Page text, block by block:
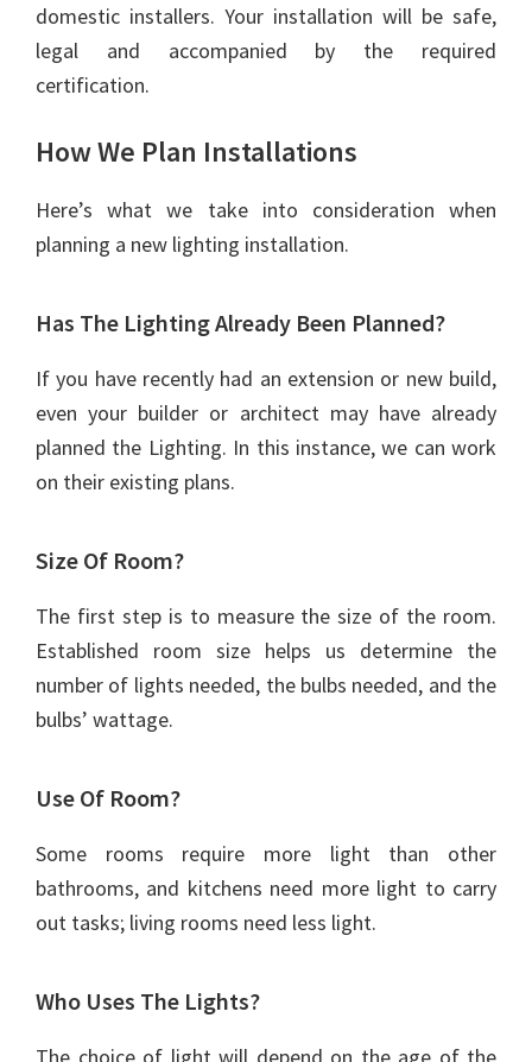
domestic installers. Your installation will be safe,
legal and accompanied by the required
certification.
How We Plan Installations
Here’s what we take into consideration when
planning a new lighting installation.
Has The Lighting Already Been Planned?
If you have recently had an extension or new build,
even your builder or architect may have already
planned the Lighting. In this instance, we can work
on their existing plans.
Size Of Room?
The first step is to measure the size of the room.
Established room size helps us determine the
number of lights needed, the bulbs needed, and the
bulbs’ wattage.
Use Of Room?
Some rooms require more light than other
bathrooms, and kitchens need more light to carry
out tasks; living rooms need less light.
Who Uses The Lights?
The choice of light will depend on the age of the